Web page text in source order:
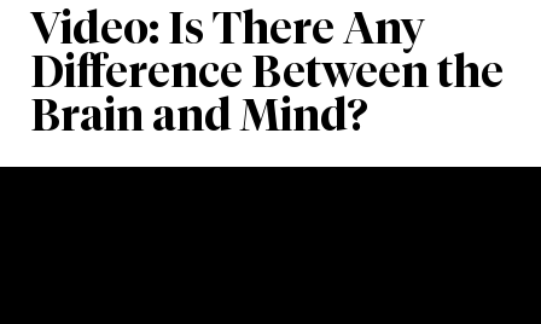
Video: Is There Any
Difference Between the
Brain and Mind?